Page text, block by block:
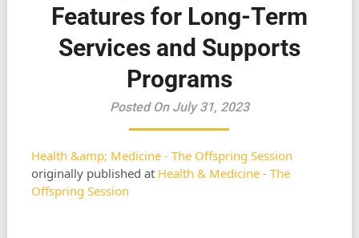
Features for Long-Term
Services and Supports
Programs
Posted On July 31, 2023
Health &amp; Medicine - The Offspring Session
originally published at Health & Medicine - The
Offspring Session